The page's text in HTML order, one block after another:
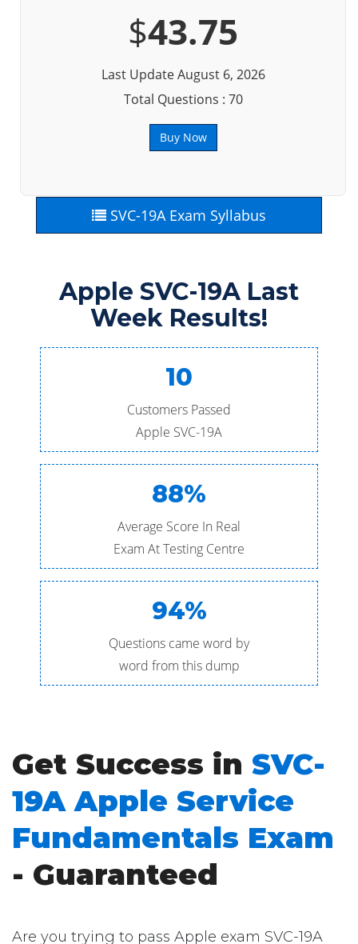
$43.75
Last Update August 6, 2026
Total Questions : 70
Buy Now
SVC-19A Exam Syllabus
Apple SVC-19A Last
Week Results!
10
Customers Passed
Apple SVC-19A
88%
Average Score In Real
Exam At Testing Centre
94%
Questions came word by
word from this dump
Get Success in SVC-
19A Apple Service
Fundamentals Exam
- Guaranteed
Are you trying to pass Apple exam SVC-19A